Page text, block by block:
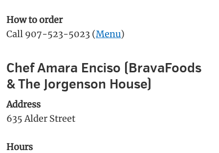
How to order
Call 907-523-5023 (Menu)
Chef Amara Enciso (BravaFoods
& The Jorgenson House)
Address
635 Alder Street
Hours